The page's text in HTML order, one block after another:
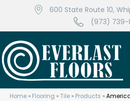
600 State Route 10,
(973) 739-
Home » Flooring »Tile » Products »